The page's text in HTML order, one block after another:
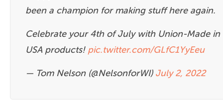
been a champion for making stuff here again.
Celebrate your 4th of July with Union-Made in
USA products! pic.twitter.com/GLfC1YyEeu
— Tom Nelson (@NelsonforWI) July 2, 2022